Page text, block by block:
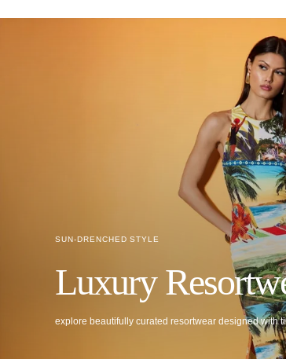
SUN-DRENCHED STYLE
Luxury
explore beautifully curated resortwear designed with